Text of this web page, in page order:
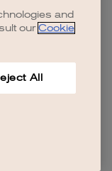
and
our Cookie
All